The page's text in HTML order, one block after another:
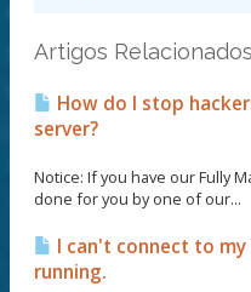
Artigos Relacionados
How do I stop
server?
Notice: If you have our Fully
done for you by one of our...
I can't connect to
running.